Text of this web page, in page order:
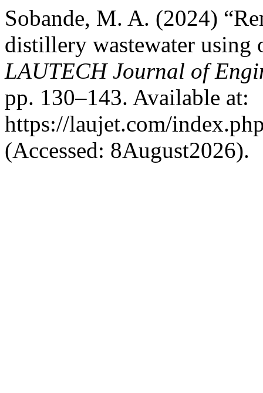
Sobande, M. A. (2024)
distillery wastewater using
LAUTECH Journal of
pp. 130–143. Available at:
https://laujet.com/
(Accessed: 8August2026).